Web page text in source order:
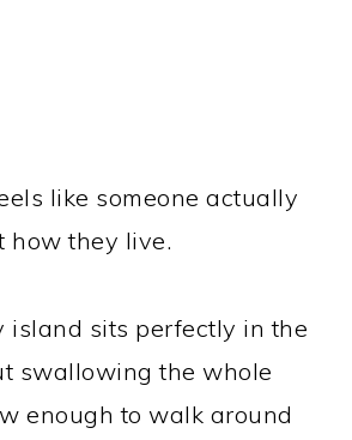
like someone actually
how they live.
island sits perfectly in the
swallowing the whole
enough to walk around